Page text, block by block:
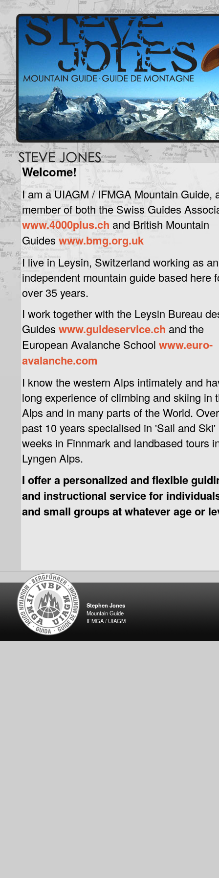
Welcome!
I am a UIAGM / IFMGA Mountain Guide,
member of both the Swiss Guides
www.4000plus.ch and British Mountain
Guides www.bmg.org.uk
I live in Leysin, Switzerland working as an
independent mountain guide based here
over 35 years.
I work together with the Leysin Bureau
Guides www.guideservice.ch and the
European Avalanche School www.euro-
avalanche.com
I know the western Alps intimately and
long experience of climbing and skiing in
Alps and in many parts of the World.
past 10 years specialised in 'Sail and Ski'
weeks in Finnmark and landbased tours
Lyngen Alps.
I offer a personalized and flexible
and instructional service for
and small groups at whatever age or
Stephen Jones
Mountain Guide
IFMGA / UIAGM